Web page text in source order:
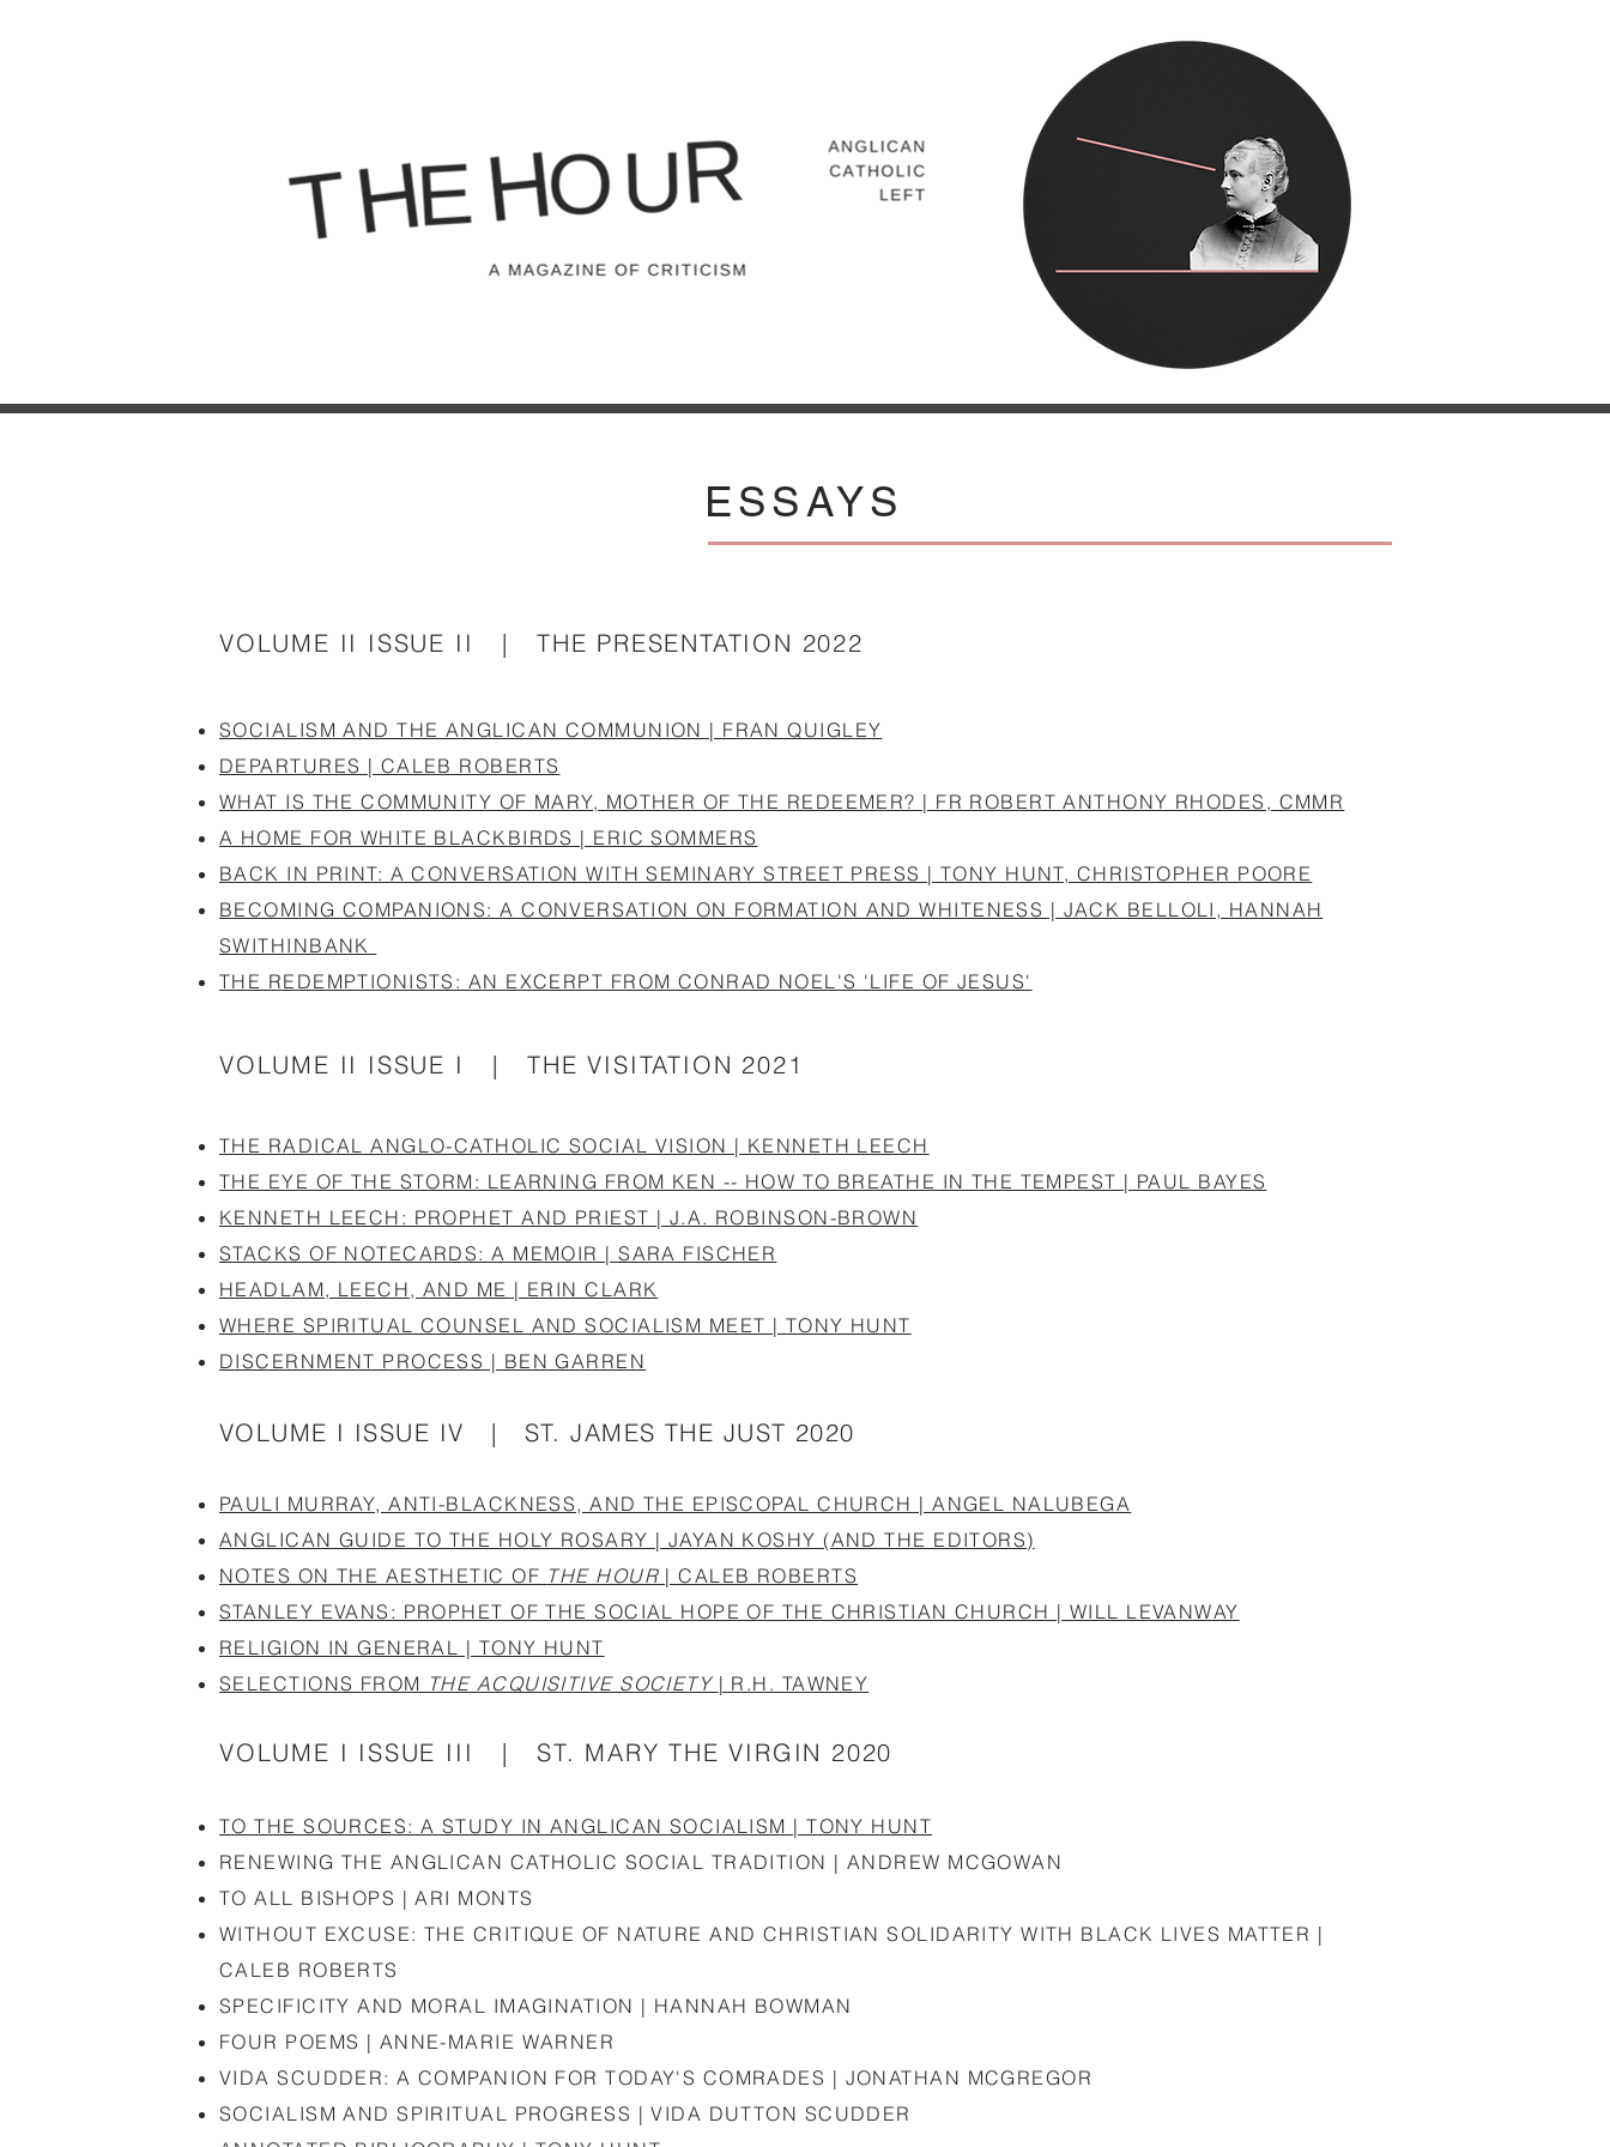
ESSAYS
VOLUME II ISSUE II | THE PRESENTATION 2022
SOCIALISM AND THE ANGLICAN COMMUNION | FRAN QUIGLEY
DEPARTURES | CALEB ROBERTS
WHAT IS THE COMMUNITY OF MARY, MOTHER OF THE REDEEMER? | FR ROBERT ANTHONY RHODES, CMMR
A HOME FOR WHITE BLACKBIRDS | ERIC SOMMERS
BACK IN PRINT: A CONVERSATION WITH SEMINARY STREET PRESS | TONY HUNT, CHRISTOPHER POORE
BECOMING COMPANIONS: A CONVERSATION ON FORMATION AND WHITENESS | JACK BELLOLI, HANNAH
SWITHINBANK
THE REDEMPTIONISTS: AN EXCERPT FROM CONRAD NOEL'S 'LIFE OF JESUS'
VOLUME II ISSUE I | THE VISITATION 2021
THE RADICAL ANGLO-CATHOLIC SOCIAL VISION | KENNETH LEECH
THE EYE OF THE STORM: LEARNING FROM KEN -- HOW TO BREATHE IN THE TEMPEST | PAUL BAYES
KENNETH LEECH: PROPHET AND PRIEST | J.A. ROBINSON-BROWN
STACKS OF NOTECARDS: A MEMOIR | SARA FISCHER
HEADLAM, LEECH, AND ME | ERIN CLARK
WHERE SPIRITUAL COUNSEL AND SOCIALISM MEET | TONY HUNT
DISCERNMENT PROCESS | BEN GARREN
VOLUME I ISSUE IV | ST. JAMES THE JUST 2020
PAULI MURRAY, ANTI-BLACKNESS, AND THE EPISCOPAL CHURCH | ANGEL NALUBEGA
ANGLICAN GUIDE TO THE HOLY ROSARY | JAYAN KOSHY (AND THE EDITORS)
NOTES ON THE AESTHETIC OF THE HOUR| CALEB ROBERTS
STANLEY EVANS: PROPHET OF THE SOCIAL HOPE OF THE CHRISTIAN CHURCH | WILL LEVANWAY
RELIGION IN GENERAL | TONY HUNT
SELECTIONS FROM THE ACQUISITIVE SOCIETY | R.H. TAWNEY
VOLUME I ISSUE III | ST. MARY THE VIRGIN 2020
TO THE SOURCES: A STUDY IN ANGLICAN SOCIALISM | TONY HUNT
RENEWING THE ANGLICAN CATHOLIC SOCIAL TRADITION | ANDREW MCGOWAN
TO ALL BISHOPS | ARI MONTS
WITHOUT EXCUSE: THE CRITIQUE OF NATURE AND CHRISTIAN SOLIDARITY WITH BLACK LIVES MATTER |
CALEB ROBERTS
SPECIFICITY AND MORAL IMAGINATION | HANNAH BOWMAN
FOUR POEMS | ANNE-MARIE WARNER
VIDA SCUDDER: A COMPANION FOR TODAY'S COMRADES | JONATHAN MCGREGOR
SOCIALISM AND SPIRITUAL PROGRESS | VIDA DUTTON SCUDDER